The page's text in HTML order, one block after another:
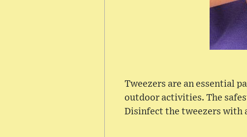
Tweezers are an essential
outdoor activities. The
Disinfect the tweezers with